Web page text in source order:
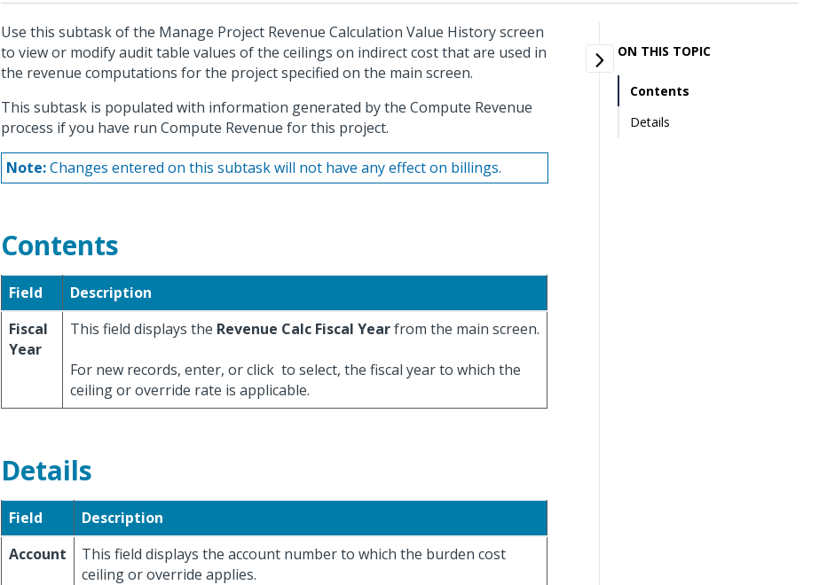
Use this subtask of the Manage Project Revenue Calculation Value History screen
to view or modify audit table values of the ceilings on indirect cost that are used in
the revenue computations for the project specified on the main screen.
This subtask is populated with information generated by the Compute Revenue
process if you have run Compute Revenue for this project.
Note:Changes entered on this subtask will not have any effect on billings.
Contents
Field
Description
Fiscal
Year
This field displays the Revenue Calc Fiscal Yearfrom the main screen.
For new records, enter, or click to select, the fiscal year to which the
ceiling or override rate is applicable.
Details
Field
Description
Account
This field displays the account number to which the burden cost
ceiling or override applies.
ON THIS TOPIC
Contents
Details